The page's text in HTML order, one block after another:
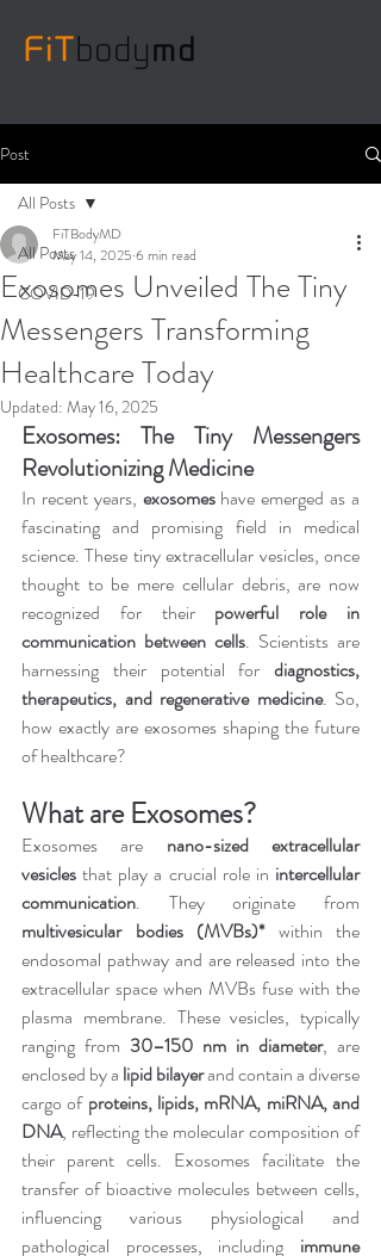
Post
All Posts
COVID-19
All Posts
Exosomes Unveiled The Tiny
Messengers Transforming
Healthcare Today
FiTBodyMD
May 14, 2025 6 min read
Updated: May 16, 2025
Exosomes: The Tiny Messengers
Revolutionizing Medicine
In recent years, exosomes have emerged as a
fascinating and promising field in medical
science. These tiny extracellular vesicles, once
thought to be mere cellular debris, are now
recognized for their powerful role in
communication between cells. Scientists are
harnessing their potential for diagnostics,
therapeutics, and regenerative medicine. So,
how exactly are exosomes shaping the future
of healthcare?
What are Exosomes?
Exosomes are nano-sized extracellular
vesicles that play a crucial role in intercellular
communication
multivesicular bodies (MVBs)* within the
endosomal pathway and are released into the
extracellular space when MVBs fuse with the
plasma membrane. These vesicles, typically
ranging from 30–150 nm in diameter, are
enclosed by a lipid bilayer and contain a diverse
cargo of proteins, lipids, mRNA, miRNA, and
DNA, reflecting the molecular composition of
their parent cells. Exosomes facilitate the
transfer of bioactive molecules between cells,
influencing various physiological and
pathological processes, including immune